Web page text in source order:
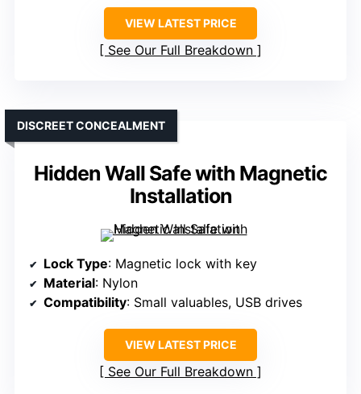
VIEW LATEST PRICE
See Our Full Breakdown
Hidden Wall Safe with Magnetic
Installation
DISCREET CONCEALMENT
Lock Type: Magnetic lock with key
Material: Nylon
Compatibility: Small valuables, USB drives
VIEW LATEST PRICE
See Our Full Breakdown